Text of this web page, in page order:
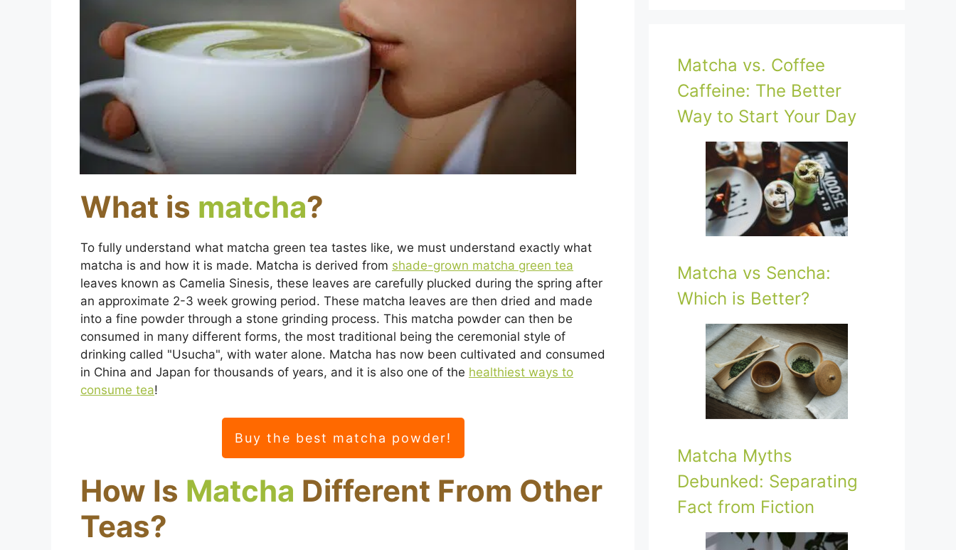
What is matcha?
To fully understand what matcha green tea tastes like, we must understand exactly what
matcha is and how it is made. Matcha is derived from shade-grown matcha green tea
leaves known as Camelia Sinesis, these leaves are carefully plucked during the spring after
an approximate 2-3 week growing period. These matcha leaves are then dried and made
into a fine powder through a stone grinding process. This matcha powder can then be
consumed in many different forms, the most traditional being the ceremonial style of
drinking called "Usucha", with water alone. Matcha has now been cultivated and consumed
in China and Japan for thousands of years, and it is also one of the healthiest ways to
consume tea!
Buy the best matcha powder!
How Is Matcha Different From Other
Teas?
Matcha vs. Coffee
Caffeine: The Better
Way to Start Your Day
Matcha vs Sencha:
Which is Better?
Matcha Myths
Debunked: Separating
Fact from Fiction